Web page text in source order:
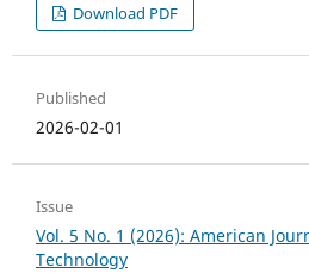
Download PDF
Published
2026-02-01
Issue
Vol. 5 No. 1 (2026): American
Technology